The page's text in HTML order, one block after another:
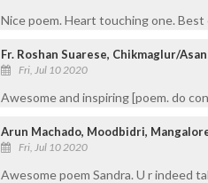
Nice poem. Heart touching one. Best
Fr. Roshan Suarese, Chikmaglur/
Fri, Jul 10 2020
Awesome and inspiring [poem. do
Arun Machado, Moodbidri,
Fri, Jul 10 2020
Awesome poem Sandra. U r indeed